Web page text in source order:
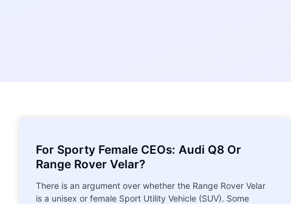
For Sporty Female CEOs: Audi Q8 Or
Range Rover Velar?
There is an argument over whether the Range Rover Velar
is a unisex or female Sport Utility Vehicle (SUV). Some